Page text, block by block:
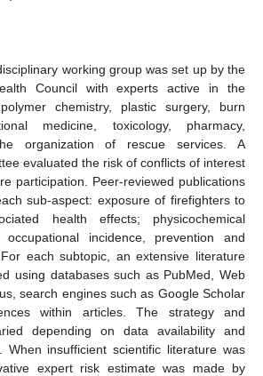
working group was set up by the
Council with experts active in the
chemistry, plastic surgery, burn
medicine, toxicology, pharmacy,
organization of rescue services. A
evaluated the risk of conflicts of interest
participation. Peer-reviewed publications
sub-aspect: exposure of firefighters to
health effects; physicochemical
incidence, prevention and
each subtopic, an extensive literature
using databases such as PubMed, Web
search engines such as Google Scholar
within articles. The strategy and
depending on data availability and
When insufficient scientific literature was
expert risk estimate was made by